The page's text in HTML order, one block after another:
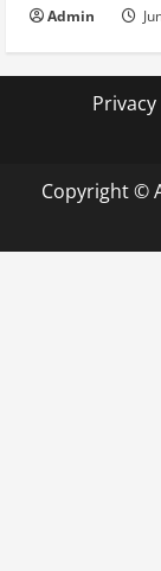
Admin
Copyright ©